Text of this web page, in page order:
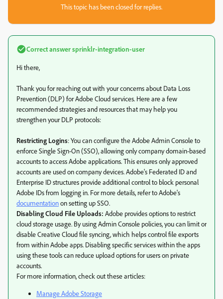
This topic has been closed for replies.
Correct answersprinklr-integration-user
Hi there,
Thank you for reaching out with your concerns about Data Loss
Prevention (DLP) for Adobe Cloud services. Here are a few
recommended strategies and resources that may help you
strengthen your DLP protocols:
Restricting Logins: You can configure the Adobe Admin Console to
enforce Single Sign-On (SSO), allowing only company domain-based
accounts to access Adobe applications. This ensures only approved
accounts are used on company devices. Adobe's Federated ID and
Enterprise ID structures provide additional control to block personal
Adobe IDs from logging in. For more details, refer to Adobe's
documentationon setting up SSO.
Disabling Cloud File Uploads: Adobe provides options to restrict
cloud storage usage. By using Admin Console policies, you can limit or
disable Creative Cloud file syncing, which helps control file exports
from within Adobe apps. Disabling specific services within the apps
using these tools can reduce upload options for users on private
accounts.
For more information, check out these articles:
Manage Adobe Storage